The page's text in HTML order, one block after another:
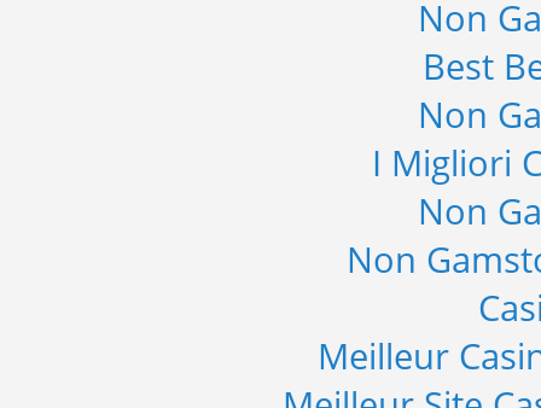
Non
Best
Non
I Migliori
Non
Non
Meilleur